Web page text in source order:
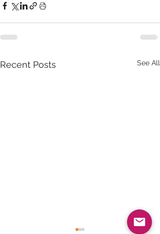
Recent Posts See All